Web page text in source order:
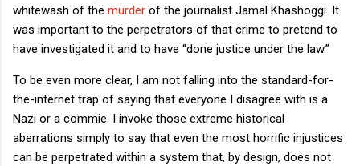
whitewash of the murder of the journalist Jamal Khashoggi. It
was important to the perpetrators of that crime to pretend to
have investigated it and to have “done justice under the law.”
To be even more clear, I am not falling into the standard-for-
the-internet trap of saying that everyone I disagree with is a
Nazi or a commie. I invoke those extreme historical
aberrations simply to say that even the most horrific injustices
can be perpetrated within a system that, by design, does not